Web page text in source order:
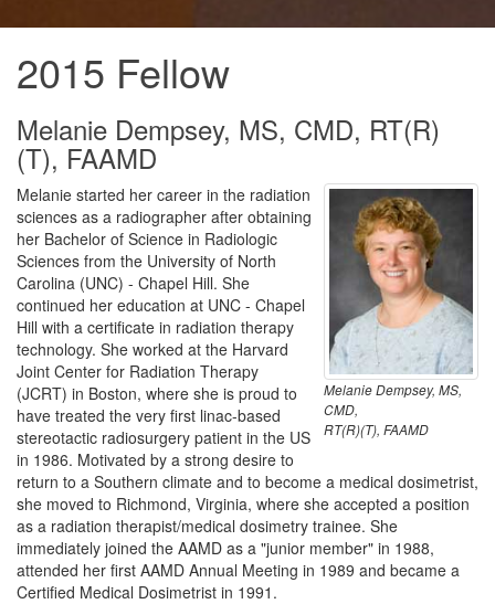
2015 Fellow
Melanie Dempsey, MS, CMD, RT(R)
(T), FAAMD
Melanie Dempsey, MS,
CMD,
RT(R)(T), FAAMD
Melanie started her career in the radiation
sciences as a radiographer after obtaining
her Bachelor of Science in Radiologic
Sciences from the University of North
Carolina (UNC) - Chapel Hill. She
continued her education at UNC - Chapel
Hill with a certificate in radiation therapy
technology. She worked at the Harvard
Joint Center for Radiation Therapy
(JCRT) in Boston, where she is proud to
have treated the very first linac-based
stereotactic radiosurgery patient in the US
in 1986. Motivated by a strong desire to
return to a Southern climate and to become a medical dosimetrist,
she moved to Richmond, Virginia, where she accepted a position
as a radiation therapist/medical dosimetry trainee. She
immediately joined the AAMD as a "junior member" in 1988,
attended her first AAMD Annual Meeting in 1989 and became a
Certified Medical Dosimetrist in 1991.